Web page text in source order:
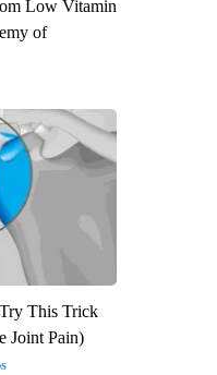
Low Vitamin
of
This Trick
Joint Pain)